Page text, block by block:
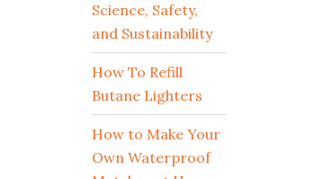
Science, Safety,
and Sustainability
How To Refill
Butane Lighters
How to Make Your
Own Waterproof